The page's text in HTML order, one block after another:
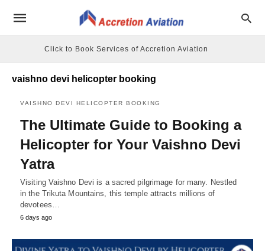
Click to Book Services of Accretion Aviation
vaishno devi helicopter booking
VAISHNO DEVI HELICOPTER BOOKING
The Ultimate Guide to Booking a
Helicopter for Your Vaishno Devi
Yatra
Visiting Vaishno Devi is a sacred pilgrimage for many. Nestled
in the Trikuta Mountains, this temple attracts millions of
devotees…
6 days ago